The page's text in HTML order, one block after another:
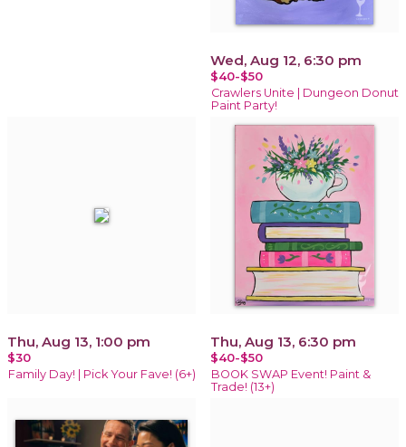
Wed, Aug 12, 6:30 pm
$40-$50
Crawlers Unite | Dungeon Donut
Paint Party!
Thu, Aug 13, 1:00 pm
$30
Family Day! | Pick Your Fave! (6+)
Thu, Aug 13, 6:30 pm
$40-$50
BOOK SWAP Event! Paint &
Trade! (13+)